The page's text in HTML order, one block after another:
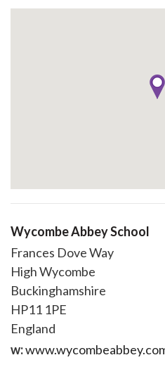
Wycombe Abbey School
Frances Dove Way
High Wycombe
Buckinghamshire
HP11 1PE
England
w: